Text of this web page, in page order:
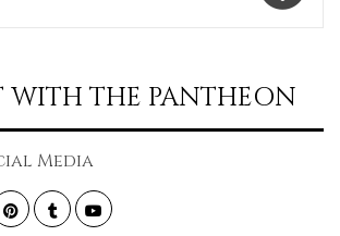
THE PANTHEON
Media
PinterestTumblr YouTube